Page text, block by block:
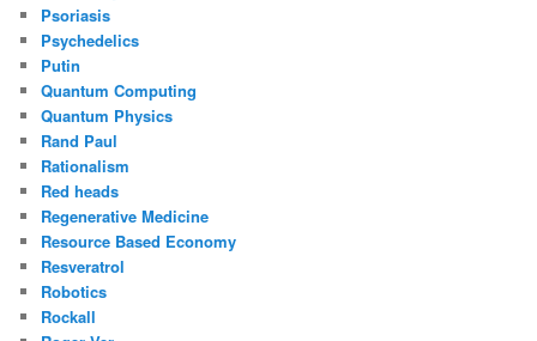
Psoriasis
Psychedelics
Putin
Quantum Computing
Quantum Physics
Rand Paul
Rationalism
Red heads
Regenerative Medicine
Resource Based Economy
Resveratrol
Robotics
Rockall